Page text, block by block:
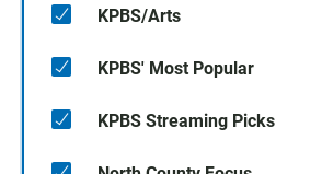
KPBS/Arts
KPBS' Most Popular
KPBS Streaming Picks